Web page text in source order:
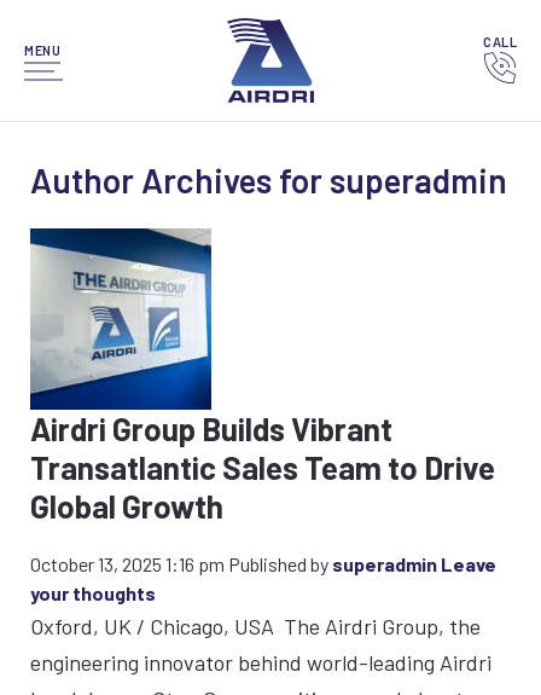
MENU
CALL
Author Archives for superadmin
Airdri Group Builds Vibrant
Transatlantic Sales Team to Drive
Global Growth
October 13, 2025 1:16 pm Published by superadmin Leave
your thoughts
Oxford, UK / Chicago, USA The Airdri Group, the
engineering innovator behind world-leading Airdri